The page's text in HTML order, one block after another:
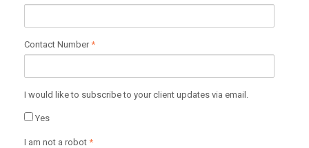
Contact Number*
I would like to subscribe to your client updates via email.
Yes
I am not a robot *